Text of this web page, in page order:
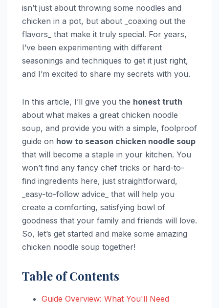
isn’t just about throwing some noodles and
chicken in a pot, but about _coaxing out the
flavors_ that make it truly special. For years,
I’ve been experimenting with different
seasonings and techniques to get it just right,
and I’m excited to share my secrets with you.
In this article, I’ll give you the honest truth
about what makes a great chicken noodle
soup, and provide you with a simple, foolproof
guide on how to season chicken noodle soup
that will become a staple in your kitchen. You
won’t find any fancy chef tricks or hard-to-
find ingredients here, just straightforward,
_easy-to-follow advice_ that will help you
create a comforting, satisfying bowl of
goodness that your family and friends will love.
So, let’s get started and make some amazing
chicken noodle soup together!
Table of Contents
Guide Overview: What You'll Need